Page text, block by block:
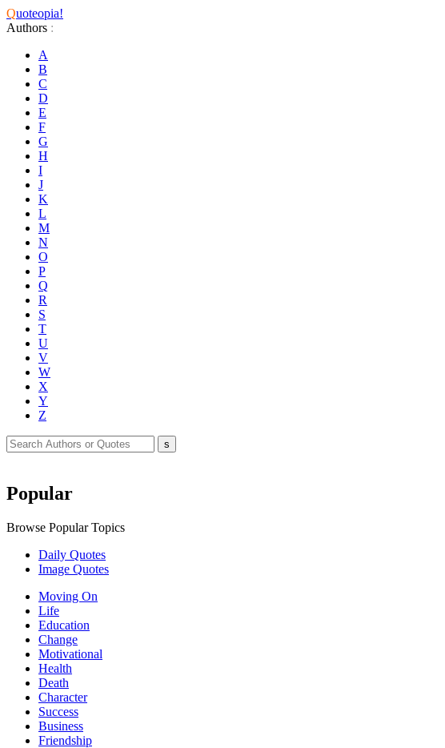
Quoteopia!
Authors :
A
B
C
D
E
F
G
H
I
J
K
L
M
N
O
P
Q
R
S
T
U
V
W
X
Y
Z
Popular
Browse Popular Topics
Daily Quotes
Image Quotes
Moving On
Life
Education
Change
Motivational
Health
Death
Character
Success
Business
Friendship